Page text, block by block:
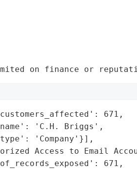
on finance or
671,
'C.H. Briggs',
'Company'}],
Access to Email
671,